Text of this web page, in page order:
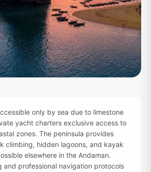
only by sea due to limestone
yacht charters exclusive access to
zones. The peninsula provides
climbing, hidden lagoons, and kayak
elsewhere in the Andaman.
and professional navigation protocols